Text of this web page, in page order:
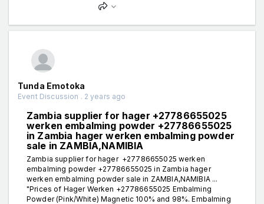
Tunda Emotoka
Event Discussion . 2 years ago
Zambia supplier for hager +27786655025
werken embalming powder +27786655025
in Zambia hager werken embalming powder
sale in ZAMBIA,NAMIBIA
Zambia supplier for hager +27786655025 werken
embalming powder +27786655025 in Zambia hager
werken embalming powder sale in ZAMBIA,NAMIBIA ...
"Prices of Hager Werken +27786655025 Embalming
Powder (Pink/White) Magnetic 100% and 98%. Embalming